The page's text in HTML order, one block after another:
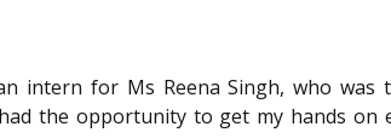
intern for Ms Reena Singh, who was
the opportunity to get my hands on